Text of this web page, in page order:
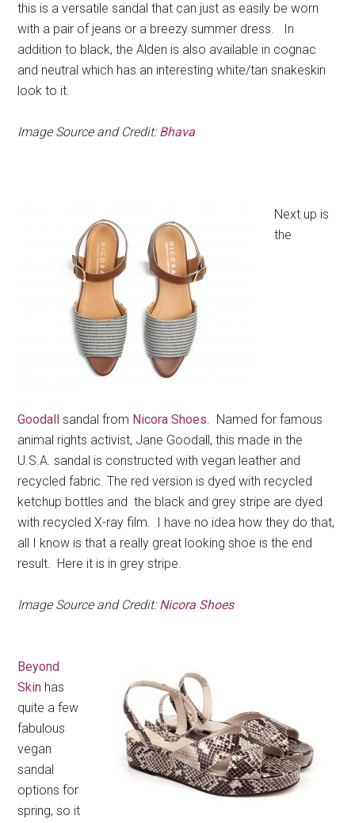
this is a versatile sandal that can just as easily be worn
with a pair of jeans or a breezy summer dress. In
addition to black, the Alden is also available in cognac
and neutral which has an interesting white/tan snakeskin
look to it.
Image Source and Credit:Bhava
Next up is
the
Goodall sandal from Nicora Shoes. Named for famous
animal rights activist, Jane Goodall, this made in the
U.S.A. sandal is constructed with vegan leather and
recycled fabric. The red version is dyed with recycled
ketchup bottles and the black and grey stripe are dyed
with recycled X-ray film. I have no idea how they do that,
all I know is that a really great looking shoe is the end
result. Here it is in grey stripe.
Image Source and Credit:Nicora Shoes
Beyond
Skin has
quite a few
fabulous
vegan
sandal
options for
spring, so it